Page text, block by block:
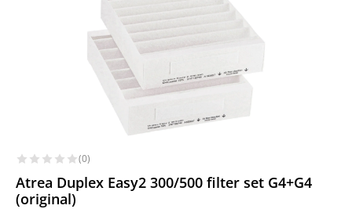
(0)
Atrea Duplex Easy2 300/500 filter set G4+G4
(original)